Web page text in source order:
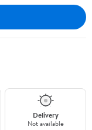
Delivery
Not available